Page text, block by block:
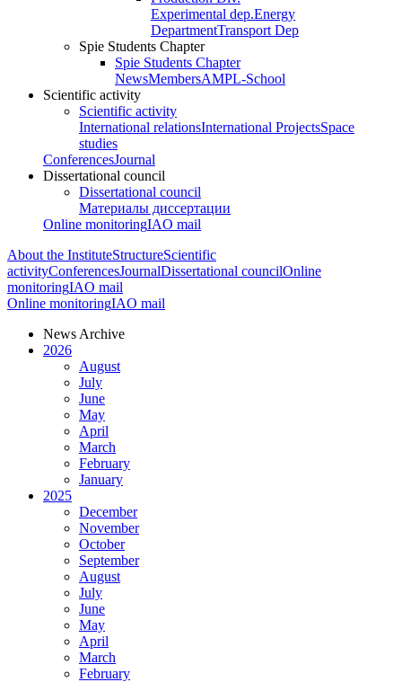
Experimental dep.Energy
DepartmentTransport Dep
Spie Students Chapter
Spie Students Chapter
NewsMembersAMPL-School
Scientific activity
Scientific activity
International relationsInternational ProjectsSpace
studies
ConferencesJournal
Dissertational council
Dissertational council
Материалы диссертации
Online monitoringIAO mail
About the InstituteStructureScientific
activityConferencesJournalDissertational councilOnline
monitoringIAO mail
Online monitoringIAO mail
News Archive
2026
August
July
June
May
April
March
February
January
2025
December
November
October
September
August
July
June
May
April
March
February